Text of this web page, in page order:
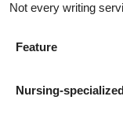
Not every writing
Feature
Nursing-